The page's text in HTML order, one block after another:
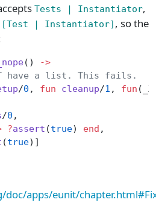
Tests | Instantiator,
[Test | Instantiator] , so the
()
->
have a list. This fails.
/0 , fun cleanup/1 , fun
/0 ,
?assert (true) end ,
(true)]
apps/eunit/